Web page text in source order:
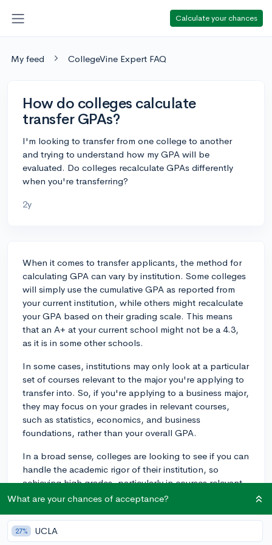
Calculate your chances
My feed CollegeVine Expert FAQ
How do colleges calculate
transfer GPAs?
I'm looking to transfer from one college to another
and trying to understand how my GPA will be
evaluated. Do colleges recalculate GPAs differently
when you're transferring?
2y
When it comes to transfer applicants, the method for
calculating GPA can vary by institution. Some colleges
will simply use the cumulative GPA as reported from
your current institution, while others might recalculate
your GPA based on their grading scale. This means
that an A+ at your current school might not be a 4.3,
as it is in some other schools.
In some cases, institutions may only look at a particular
set of courses relevant to the major you're applying to
transfer into. So, if you're applying to a business major,
they may focus on your grades in relevant courses,
such as statistics, economics, and business
foundations, rather than your overall GPA.
In a broad sense, colleges are looking to see if you can
handle the academic rigor of their institution, so
achieving high grades, particularly in courses relevant
to your intended major, can demonstrate that.
One final note: Be aware that grades from your new
institution do not replace your old GPA. Usually, your
What are your chances of acceptance?
27% UCLA